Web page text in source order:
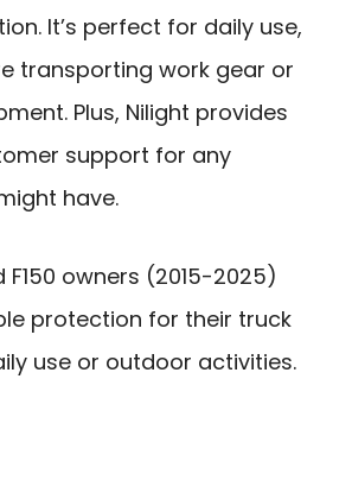
It’s perfect for daily use,
transporting work gear or
Plus, Nilight provides
support for any
have.
F150 owners (2015-2025)
protection for their truck
use or outdoor activities.